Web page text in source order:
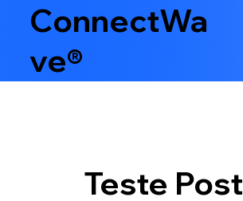
ConnectWa
ve®
Teste Post